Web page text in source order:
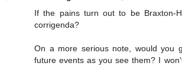
If the pains turn out to be Braxton-
corrigenda?
On a more serious note, would you
future events as you see them? I